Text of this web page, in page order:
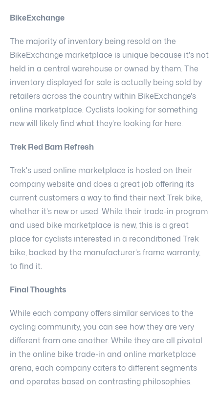
BikeExchange
The majority of inventory being resold on the
BikeExchange marketplace is unique because it's not
held in a central warehouse or owned by them. The
inventory displayed for sale is actually being sold by
retailers across the country within BikeExchange's
online marketplace. Cyclists looking for something
new will likely find what they're looking for here.
Trek Red Barn Refresh
Trek's used online marketplace is hosted on their
company website and does a great job offering its
current customers a way to find their next Trek bike,
whether it's new or used. While their trade-in program
and used bike marketplace is new, this is a great
place for cyclists interested in a reconditioned Trek
bike, backed by the manufacturer's frame warranty,
to find it.
Final Thoughts
While each company offers similar services to the
cycling community, you can see how they are very
different from one another. While they are all pivotal
in the online bike trade-in and online marketplace
arena, each company caters to different segments
and operates based on contrasting philosophies.